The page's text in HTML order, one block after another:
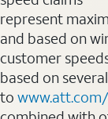
represent
and based on
customer
based on
to www.att.com/